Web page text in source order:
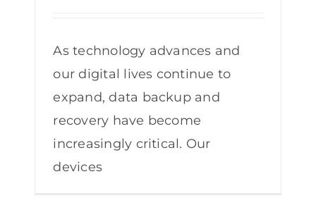
As technology advances and
our digital lives continue to
expand, data backup and
recovery have become
increasingly critical. Our
devices